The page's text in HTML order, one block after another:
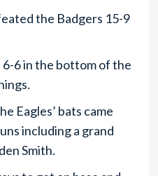
the Badgers 15-9
6-6 in the bottom of the
Eagles’ bats came
including a grand
Smith.